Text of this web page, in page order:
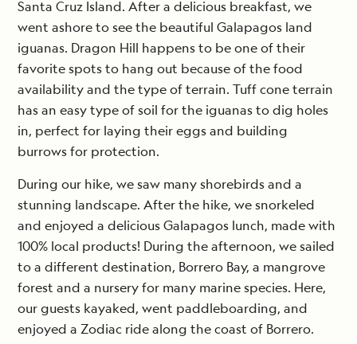
Santa Cruz Island. After a delicious breakfast, we
went ashore to see the beautiful Galapagos land
iguanas. Dragon Hill happens to be one of their
favorite spots to hang out because of the food
availability and the type of terrain. Tuff cone terrain
has an easy type of soil for the iguanas to dig holes
in, perfect for laying their eggs and building
burrows for protection.
During our hike, we saw many shorebirds and a
stunning landscape. After the hike, we snorkeled
and enjoyed a delicious Galapagos lunch, made with
100% local products! During the afternoon, we sailed
to a different destination, Borrero Bay, a mangrove
forest and a nursery for many marine species. Here,
our guests kayaked, went paddleboarding, and
enjoyed a Zodiac ride along the coast of Borrero.